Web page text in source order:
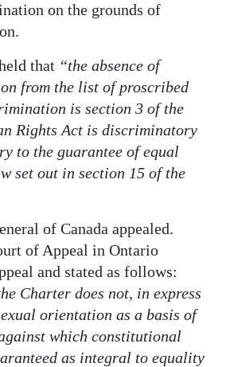
on the grounds of
that “the absence of
from the list of proscribed
is section 3 of the
Rights Act is discriminatory
to the guarantee of equal
set out in section 15 of the
of Canada appealed.
of Appeal in Ontario
and stated as follows:
Charter does not, in express
orientation as a basis of
which constitutional
as integral to equality